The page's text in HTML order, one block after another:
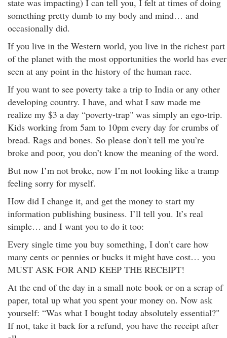
state was impacting) I can tell you, I felt at times of doing
something pretty dumb to my body and mind… and
occasionally did.
If you live in the Western world, you live in the richest part
of the planet with the most opportunities the world has ever
seen at any point in the history of the human race.
If you want to see poverty take a trip to India or any other
developing country. I have, and what I saw made me
realize my $3 a day “poverty-trap" was simply an ego-trip.
Kids working from 5am to 10pm every day for crumbs of
bread. Rags and bones. So please don’t tell me you’re
broke and poor, you don’t know the meaning of the word.
But now I’m not broke, now I’m not looking like a tramp
feeling sorry for myself.
How did I change it, and get the money to start my
information publishing business. I’ll tell you. It’s real
simple… and I want you to do it too:
Every single time you buy something, I don’t care how
many cents or pennies or bucks it might have cost… you
MUST ASK FOR AND KEEP THE RECEIPT!
At the end of the day in a small note book or on a scrap of
paper, total up what you spent your money on. Now ask
yourself: “Was what I bought today absolutely essential?"
If not, take it back for a refund, you have the receipt after